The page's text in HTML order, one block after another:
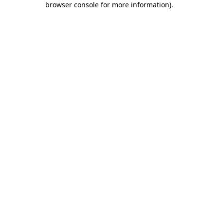
browser console for more information).